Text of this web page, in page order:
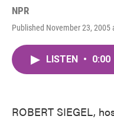
NPR
Published November 23, 2005
LISTEN • 0:00
ROBERT SIEGEL,